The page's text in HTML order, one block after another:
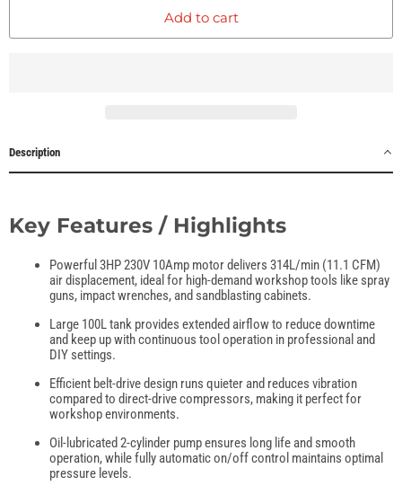
Add to cart
Description
Key Features / Highlights
Powerful 3HP 230V 10Amp motor delivers 314L/min (11.1 CFM)
air displacement, ideal for high-demand workshop tools like spray
guns, impact wrenches, and sandblasting cabinets.
Large 100L tank provides extended airflow to reduce downtime
and keep up with continuous tool operation in professional and
DIY settings.
Efficient belt-drive design runs quieter and reduces vibration
compared to direct-drive compressors, making it perfect for
workshop environments.
Oil-lubricated 2-cylinder pump ensures long life and smooth
operation, while fully automatic on/off control maintains optimal
pressure levels.